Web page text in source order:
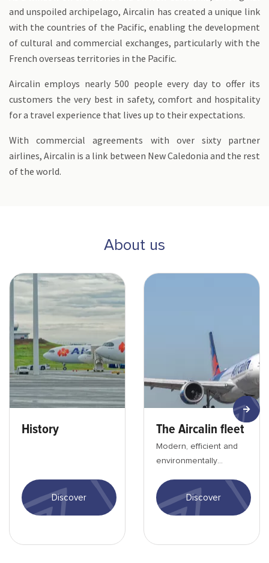
and unspoiled archipelago, Aircalin has created a unique link
with the countries of the Pacific, enabling the development
of cultural and commercial exchanges, particularly with the
French overseas territories in the Pacific.
Aircalin employs nearly 500 people every day to offer its
customers the very best in safety, comfort and hospitality
for a travel experience that lives up to their expectations.
With commercial agreements with over sixty partner
airlines, Aircalin is a link between New Caledonia and the rest
of the world.
About us
Flotte Neo - NC-min
History
Discover
A330 neo-min.jpg
The Aircalin fleet
Modern, efficient and
environmentally
the best travel
conditions.
Discover